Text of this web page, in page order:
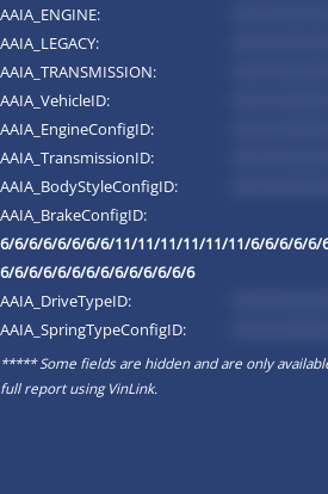
AAIA_ENGINE:
AAIA_LEGACY:
AAIA_TRANSMISSION:
AAIA_VehicleID:
AAIA_EngineConfigID:
AAIA_TransmissionID:
AAIA_BodyStyleConfigID:
AAIA_BrakeConfigID:
6/6/6/6/6/6/6/6/11/11/11/11/11/11/6/6/6/6/
6/6/6/6/6/6/6/6/6/6/6/6/6/6
AAIA_DriveTypeID:
AAIA_SpringTypeConfigID:
***** Some fields are hidden and are only
full report usingVinLink.